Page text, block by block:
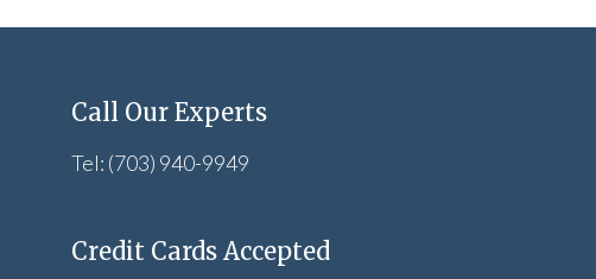
Call Our Experts
Tel: (703) 940-9949
Credit Cards Accepted